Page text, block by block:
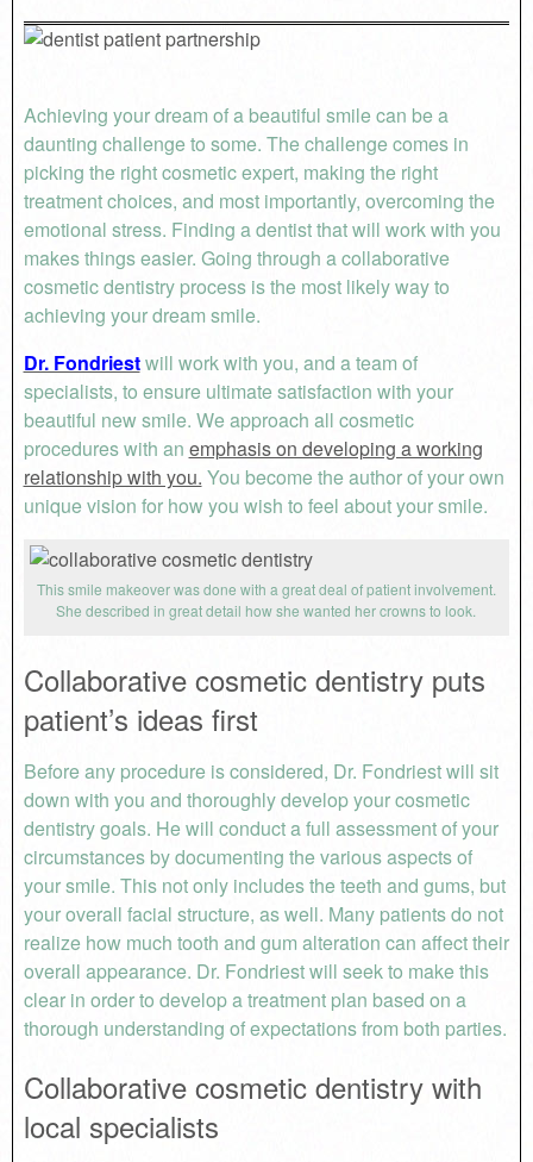
Achieving your dream of a beautiful smile can be a
daunting challenge to some. The challenge comes in
picking the right cosmetic expert, making the right
treatment choices, and most importantly, overcoming the
emotional stress. Finding a dentist that will work with you
makes things easier. Going through a collaborative
cosmetic dentistry process is the most likely way to
achieving your dream smile.
Dr. Fondriestwill work with you, and a team of
specialists, to ensure ultimate satisfaction with your
beautiful new smile. We approach all cosmetic
procedures with an emphasis on developing a working
relationship with you. You become the author of your own
unique vision for how you wish to feel about your smile.
This smile makeover was done with a great deal of patient involvement.
She described in great detail how she wanted her crowns to look.
Collaborative cosmetic dentistry puts
patient’s ideas first
Before any procedure is considered, Dr. Fondriest will sit
down with you and thoroughly develop your cosmetic
dentistry goals. He will conduct a full assessment of your
circumstances by documenting the various aspects of
your smile. This not only includes the teeth and gums, but
your overall facial structure, as well. Many patients do not
realize how much tooth and gum alteration can affect their
overall appearance. Dr. Fondriest will seek to make this
clear in order to develop a treatment plan based on a
thorough understanding of expectations from both parties.
Collaborative cosmetic dentistry with
local specialists